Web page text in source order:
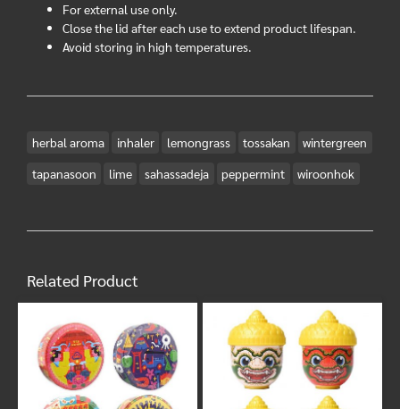
For external use only.
Close the lid after each use to extend product lifespan.
Avoid storing in high temperatures.
herbal aroma inhaler lemongrass tossakan
wintergreen
tapanasoon
lime sahassadeja peppermint wiroonhok
Related Product